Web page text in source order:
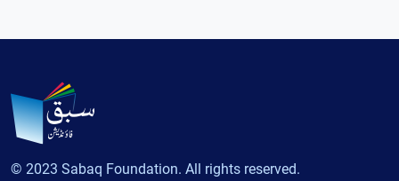
© 2023 Sabaq Foundation. All rights reserved.